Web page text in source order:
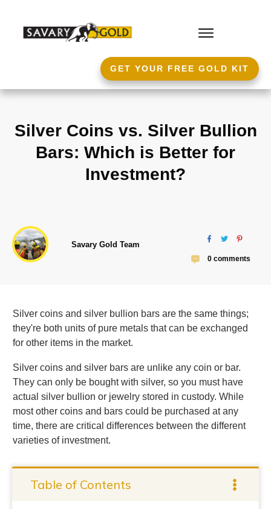
GET YOUR FREE GOLD KIT
Silver Coins vs. Silver Bullion
Bars: Which is Better for
Investment?
Savary Gold Team
0comments
Silver coins and silver bullion bars are the same things;
they're both units of pure metals that can be exchanged
for other items in the market.
Silver coins and silver bars are unlike any coin or bar.
They can only be bought with silver, so you must have
actual silver bullion or jewelry stored in custody. While
most other coins and bars could be purchased at any
time, there are critical differences between the different
varieties of investment.
Table of Contents